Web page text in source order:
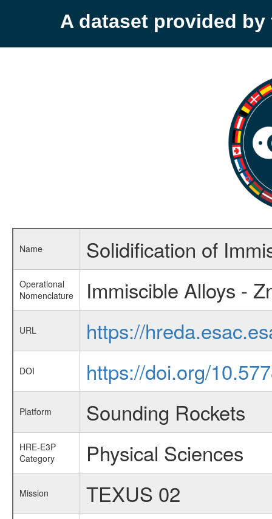
A dataset provided by
Name Solidification of
Operational
Nomenclature
Immiscible Alloys -
URL https://
DOI https://doi.org/
Platform Sounding Rockets
HRE-E3P
Category
Physical Sciences
Mission TEXUS 02